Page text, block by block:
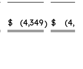
$ (4,349) $